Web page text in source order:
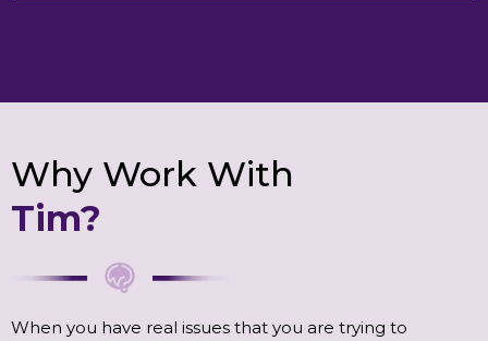
Why Work With
Tim?
When you have real issues that you are trying to